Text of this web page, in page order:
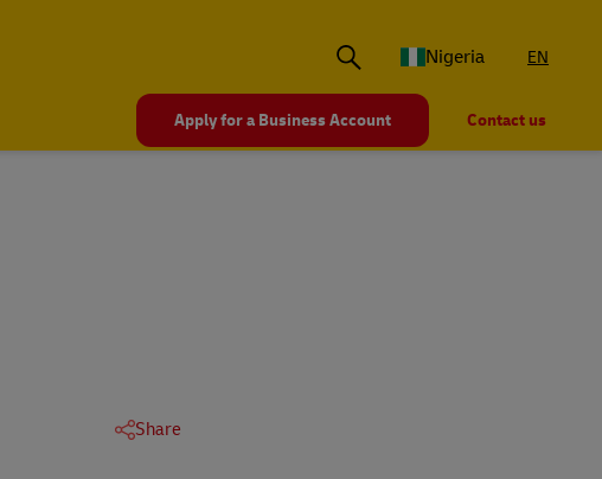
Nigeria EN
Apply for a Business Account Contact us
Share